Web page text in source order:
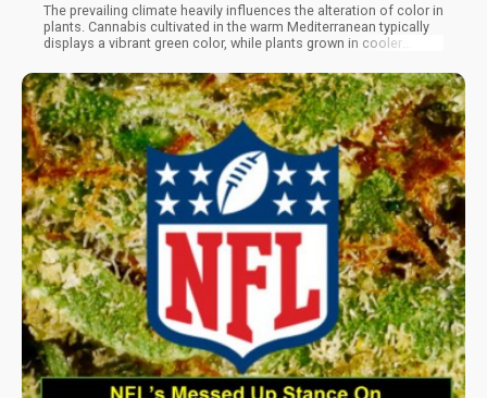
The prevailing climate heavily influences the alteration of color in
plants. Cannabis cultivated in the warm Mediterranean typically
displays a vibrant green color, while plants grown in cooler